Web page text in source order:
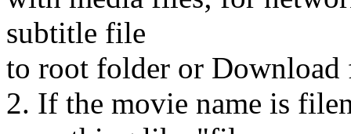
subtitle file
to root folder or Download
2. If the movie name is